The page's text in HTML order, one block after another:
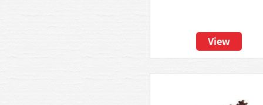
View